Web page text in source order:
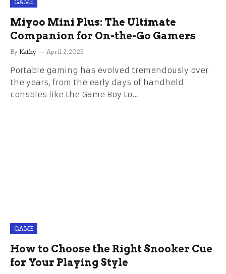
GAME
Miyoo Mini Plus: The Ultimate
Companion for On-the-Go Gamers
By Kathy April 2, 2025
Portable gaming has evolved tremendously over
the years, from the early days of handheld
consoles like the Game Boy to…
GAME
How to Choose the Right Snooker Cue
for Your Playing Style